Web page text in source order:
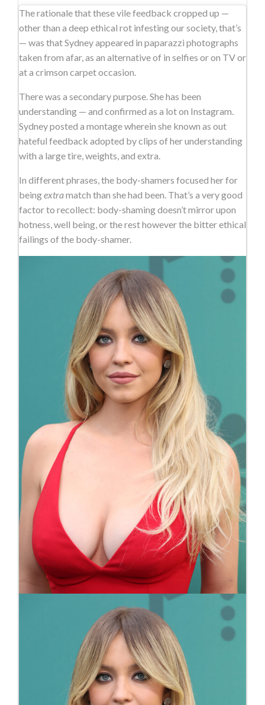
The rationale that these vile feedback cropped up —
other than a deep ethical rot infesting our society, that’s
— was that Sydney appeared in paparazzi photographs
taken from afar, as an alternative of in selfies or on TV or
at a crimson carpet occasion.
There was a secondary purpose. She has been
understanding — and confirmed as a lot on Instagram.
Sydney posted a montage wherein she known as out
hateful feedback adopted by clips of her understanding
with a large tire, weights, and extra.
In different phrases, the body-shamers focused her for
beingextramatch than she had been. That’s a very good
factor to recollect: body-shaming doesn’t mirror upon
hotness, well being, or the rest however the bitter ethical
failings of the body-shamer.